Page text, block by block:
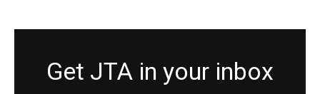
Get JTA in your inbox